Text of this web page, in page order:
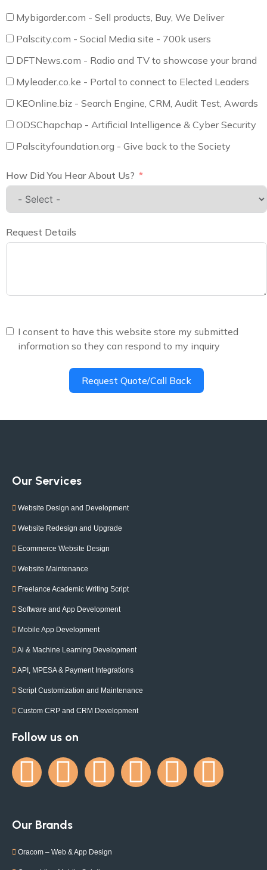
Mybigorder.com - Sell products, Buy, We Deliver
Palscity.com - Social Media site - 700k users
DFTNews.com - Radio and TV to showcase your brand
Myleader.co.ke - Portal to connect to Elected Leaders
KEOnline.biz - Search Engine, CRM, Audit Test, Awards
ODSChapchap - Artificial Intelligence & Cyber Security
Palscityfoundation.org - Give back to the Society
How Did You Hear About Us?
Request Details
I consent to have this website store my submitted
information so they can respond to my inquiry
Request Quote/Call Back
Our Services
Website Design and Development
Website Redesign and Upgrade
Ecommerce Website Design
Website Maintenance
Freelance Academic Writing Script
Software and App Development
Mobile App Development
Ai & Machine Learning Development
API, MPESA & Payment Integrations
Script Customization and Maintenance
Custom CRP and CRM Development
Follow us on
Our Brands
Oracom – Web & App Design